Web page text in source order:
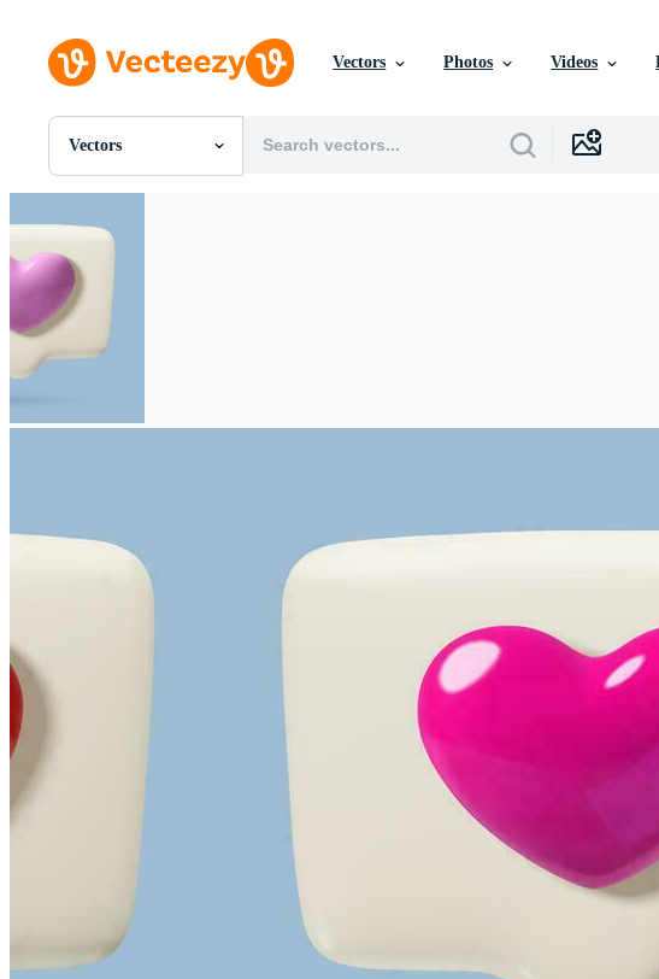
Vectors Photos Videos
Vectors
All Images
PNGs
SVGs
Templates
Vectors
Videos
Editorial Events